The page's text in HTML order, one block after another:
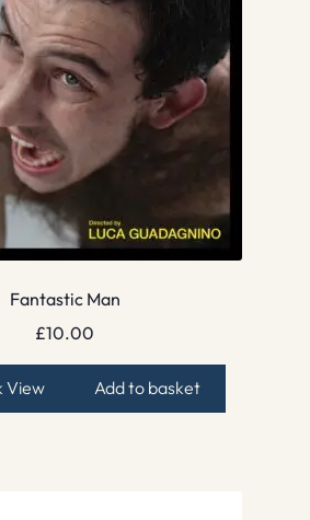
Fantastic Man
£10.00
View Add to basket